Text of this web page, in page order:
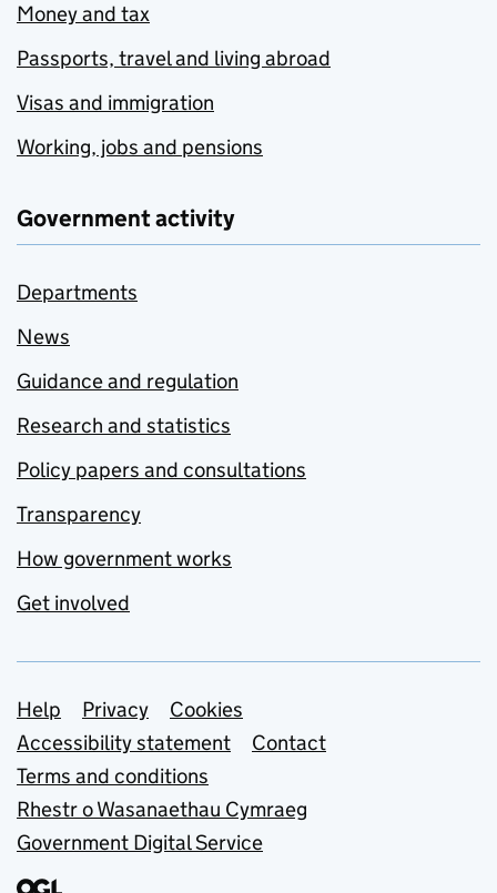
Money and tax
Passports, travel and living abroad
Visas and immigration
Working, jobs and pensions
Government activity
Departments
News
Guidance and regulation
Research and statistics
Policy papers and consultations
Transparency
How government works
Get involved
Support links
Help Privacy
Cookies
Accessibility statement
Contact
Terms and conditions
Rhestr o Wasanaethau Cymraeg
Government Digital Service